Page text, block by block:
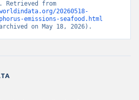
20260518-
emissions-seafood.html
on May 18, 2026).